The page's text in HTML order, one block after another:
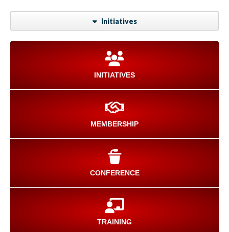
Initiatives
INITIATIVES
MEMBERSHIP
CONFERENCE
TRAINING